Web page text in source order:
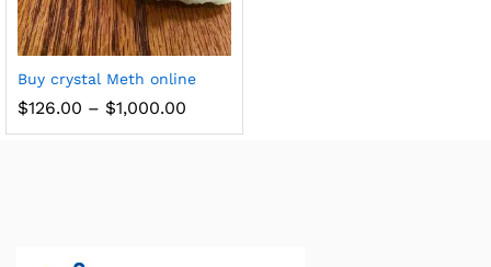
Buy crystal Meth online
$126.00 – $1,000.00